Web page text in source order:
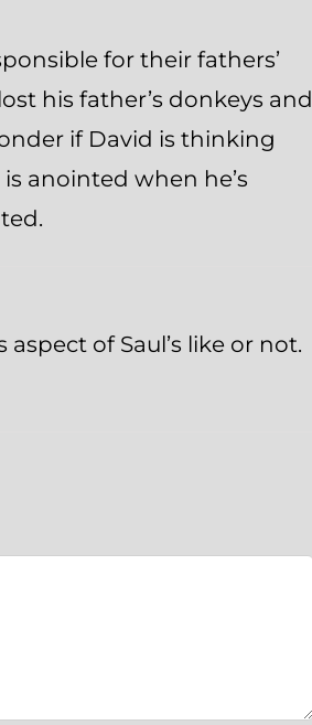
for their fathers’
his father’s donkeys and
if David is thinking
anointed when he’s
of Saul’s like or not.